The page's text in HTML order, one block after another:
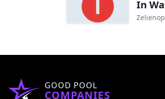
In
GOOD POOL
COMPANIES